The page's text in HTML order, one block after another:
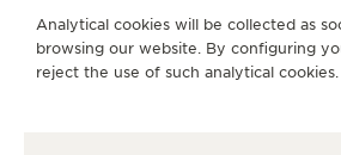
GO TO JAEGER-
GO TOGO TOGO
Analytical cookies will be collected as
browsing our website. By configuring
reject the use of such analytical cookies.